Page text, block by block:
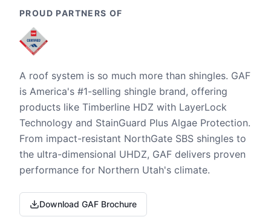
PROUD PARTNERS OF
A roof system is so much more than shingles. GAF
is America's #1-selling shingle brand, offering
products like Timberline HDZ with LayerLock
Technology and StainGuard Plus Algae Protection.
From impact-resistant NorthGate SBS shingles to
the ultra-dimensional UHDZ, GAF delivers proven
performance for Northern Utah's climate.
Download GAF Brochure